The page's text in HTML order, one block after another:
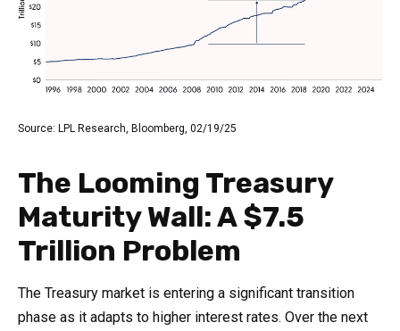
Source: LPL Research, Bloomberg, 02/19/25
The Looming Treasury
Maturity Wall: A $7.5
Trillion Problem
The Treasury market is entering a significant transition
phase as it adapts to higher interest rates. Over the next